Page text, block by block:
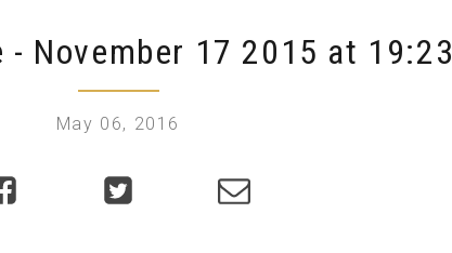
- November 17 2015 at 19:23
May 06, 2016